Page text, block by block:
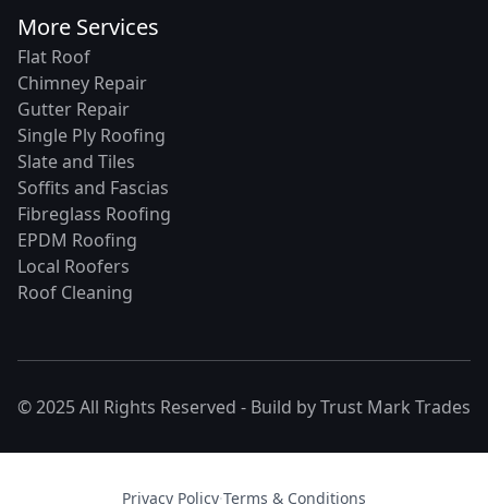
More Services
Flat Roof
Chimney Repair
Gutter Repair
Single Ply Roofing
Slate and Tiles
Soffits and Fascias
Fibreglass Roofing
EPDM Roofing
Local Roofers
Roof Cleaning
© 2025 All Rights Reserved - Build byTrust Mark Trades
Privacy Policy·Terms & Conditions